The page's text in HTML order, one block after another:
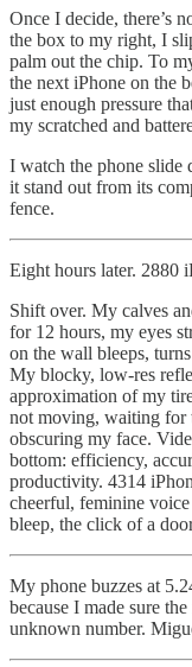
Once I decide, there’s
the box to my right, I
palm out the chip. To
the next iPhone on the
just enough pressure
my scratched and
I watch the phone slide
it stand out from its
fence.
Eight hours later. 2880
Shift over. My calves
for 12 hours, my eyes
on the wall bleeps,
My blocky, low-res
approximation of my
not moving, waiting for
obscuring my face.
bottom: efficiency,
productivity. 4314
cheerful, feminine
bleep, the click of a
My phone buzzes at
because I made sure
unknown number.